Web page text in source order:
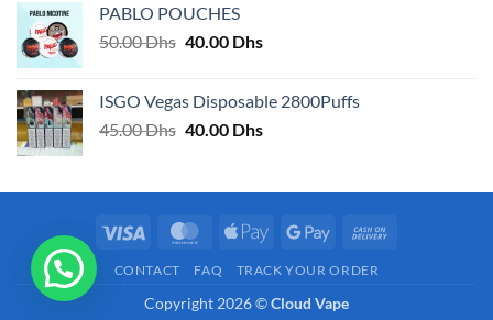
60.00 Dhs.
PABLO POUCHES
50.00Dhs Original
50.00 Dhs.
40.00 DhsCurrent
40.00 Dhs.
ISGO Vegas Disposable 2800Puffs
45.00Dhs Original
45.00 Dhs.
40.00 DhsCurrent
40.00 Dhs.
Visa MasterCardApple
Google
CONTACT FAQ TRACK YOUR ORDER
Copyright 2026 ©Cloud Vape